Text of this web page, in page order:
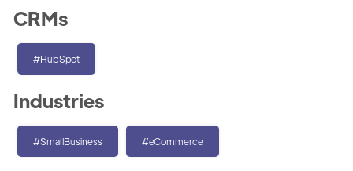
CRMs
#HubSpot
Industries
#SmallBusiness #eCommerce